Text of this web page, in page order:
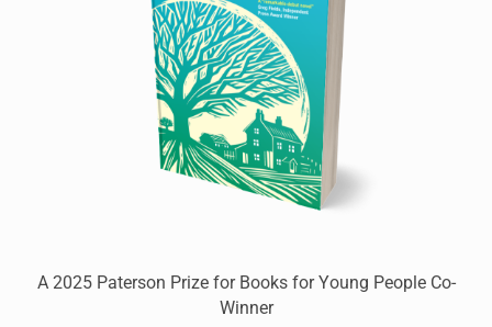
A 2025 Paterson Prize for Books for Young People Co-
Winner